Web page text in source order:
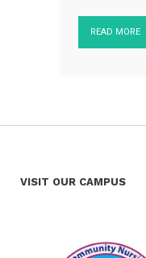
READ MORE
VISIT OUR CAMPUS